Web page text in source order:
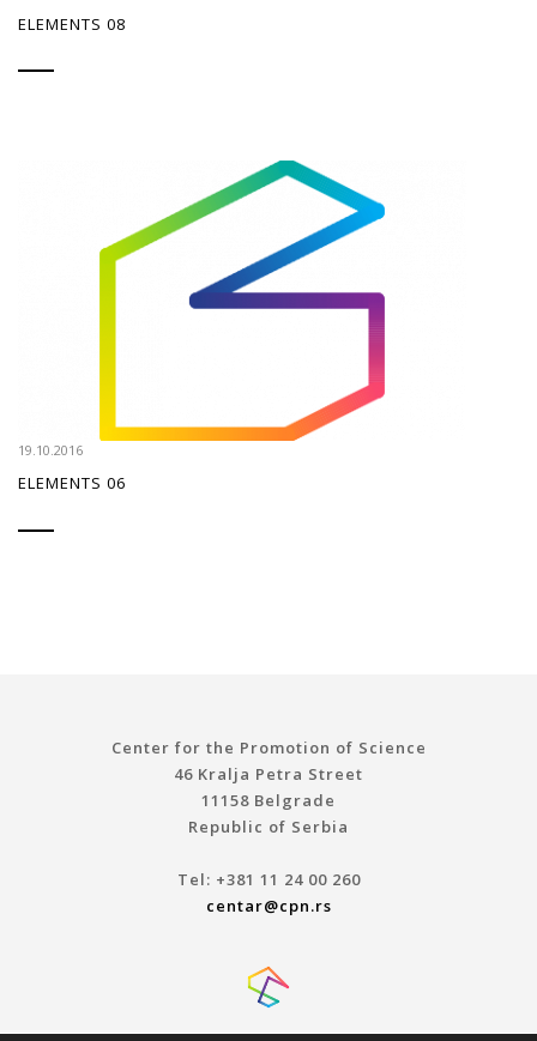
ELEMENTS 08
19.10.2016
ELEMENTS 06
Center for the Promotion of Science
46 Kralja Petra Street
11158 Belgrade
Republic of Serbia
Tel: +381 11 24 00 260
centar@cpn.rs